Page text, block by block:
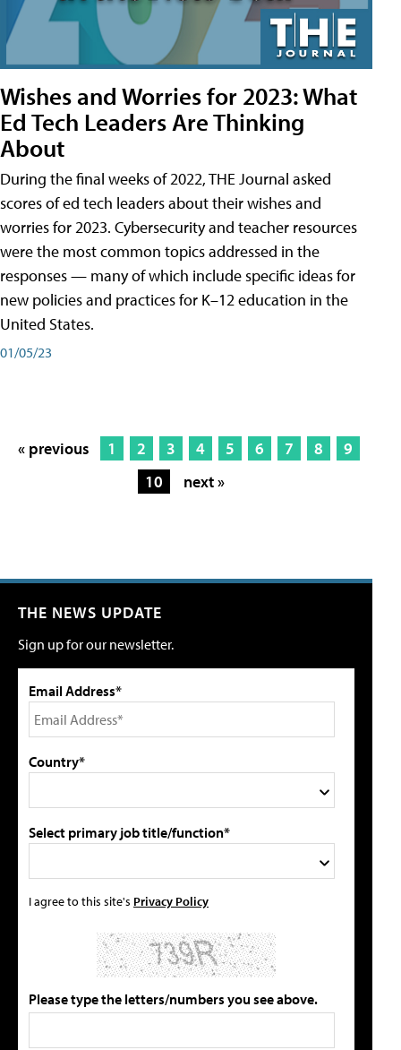
Wishes and Worries for 2023: What
Ed Tech Leaders Are Thinking
About
During the final weeks of 2022, THE Journal asked
scores of ed tech leaders about their wishes and
worries for 2023. Cybersecurity and teacher resources
were the most common topics addressed in the
responses — many of which include specific ideas for
new policies and practices for K–12 education in the
United States.
01/05/23
« previous 1 2 3 4 5 6 7 8
9
10
next »
THE NEWS UPDATE
Sign up for our newsletter.
Email Address*
Country*
Select primary job title/function*
I agree to this site's Privacy Policy
Please type the letters/numbers you see above.